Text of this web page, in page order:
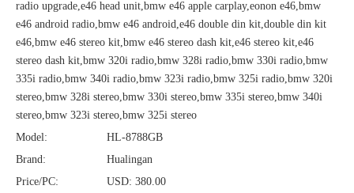
radio upgrade,e46 head unit,bmw e46 apple carplay,eonon e46,bmw
e46 android radio,bmw e46 android,e46 double din kit,double din kit
e46,bmw e46 stereo kit,bmw e46 stereo dash kit,e46 stereo kit,e46
stereo dash kit,bmw 320i radio,bmw 328i radio,bmw 330i radio,bmw
335i radio,bmw 340i radio,bmw 323i radio,bmw 325i radio,bmw 320i
stereo,bmw 328i stereo,bmw 330i stereo,bmw 335i stereo,bmw 340i
stereo,bmw 323i stereo,bmw 325i stereo
Model:
HL-8788GB
Brand:
Hualingan
Price/PC:
USD: 380.00